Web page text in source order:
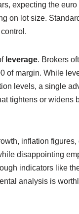
expecting the
lot size.
leverage. Brokers
of margin. While
levels, a single
tightens or widens
inflation
disappointing
indicators like
analysis is